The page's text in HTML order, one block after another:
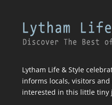
Lytham Life & Style
informs locals, visitors
interested in this little tiny